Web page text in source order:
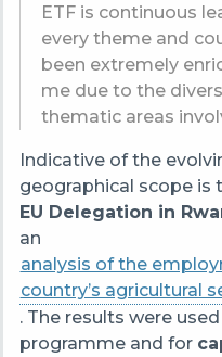
ETF is continuous
every theme and
been extremely
me due to the
thematic areas
Indicative of the
geographical scope is
EU Delegation in
an
analysis of the
country’s agricultural
. The results were
programme and for